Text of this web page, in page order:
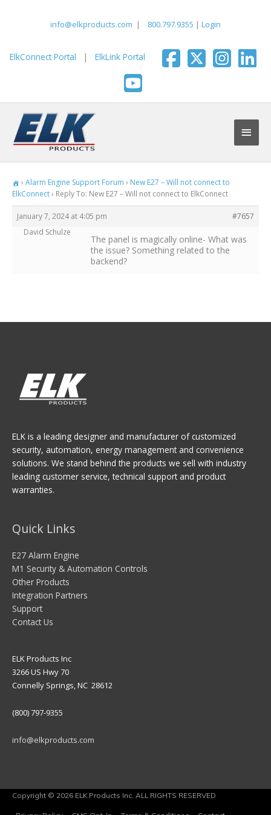
info@elkproducts.com | 800.797.9355 | Login
ElkConnect Portal | ElkLink Portal
Main
› Alarm Engine Support Forum › New E27 – Will not connect to
ElkConnect› Reply To: New E27 – Will not connect to ElkConnect
January 7, 2024 at 4:05 pm
#7657
David Schulze
The panel is magically online- What was
the issue? Something related to the
backend?
ELK is a leading designer and manufacturer of customized
security, automation, energy management and convenience
solutions. We stand behind the products we sell with industry
leading customer service, technical support and product
warranties.
Quick Links
E27 Alarm Engine
M1 Security & Automation Controls
Other Products
Integration Partners
Support
Contact Us
ELK Products Inc
3266 US Hwy 70
Connelly Springs, NC 28612
(800) 797-9355
info@elkproducts.com
Copyright © 2026 ELK Products Inc. ALL RIGHTS RESERVED